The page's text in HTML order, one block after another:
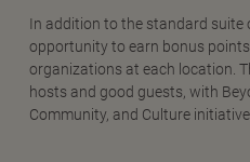
In addition to the standard suite
opportunity to earn bonus
organizations at each location.
hosts and good guests, with
Community, and Culture